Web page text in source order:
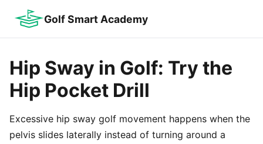
Golf Smart Academy
Hip Sway in Golf: Try the
Hip Pocket Drill
Excessive hip sway golf movement happens when the
pelvis slides laterally instead of turning around a